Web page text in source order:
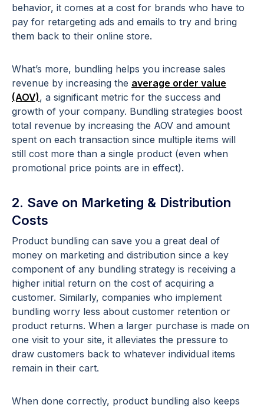
behavior, it comes at a cost for brands who have to
pay for retargeting ads and emails to try and bring
them back to their online store.
What’s more, bundling helps you increase sales
revenue by increasing the average order value
(AOV), a significant metric for the success and
growth of your company. Bundling strategies boost
total revenue by increasing the AOV and amount
spent on each transaction since multiple items will
still cost more than a single product (even when
promotional price points are in effect).
2. Save on Marketing & Distribution
Costs
Product bundling can save you a great deal of
money on marketing and distribution since a key
component of any bundling strategy is receiving a
higher initial return on the cost of acquiring a
customer. Similarly, companies who implement
bundling worry less about customer retention or
product returns. When a larger purchase is made on
one visit to your site, it alleviates the pressure to
draw customers back to whatever individual items
remain in their cart.
When done correctly, product bundling also keeps